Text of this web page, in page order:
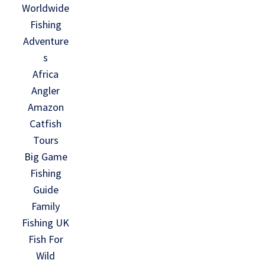
Worldwide
Fishing
Adventure
s
Africa
Angler
Amazon
Catfish
Tours
Big Game
Fishing
Guide
Family
Fishing UK
Fish For
Wild